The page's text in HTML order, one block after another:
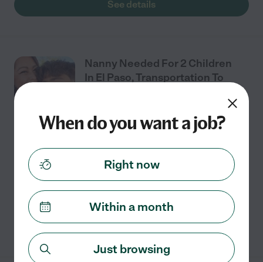
See details
Nanny Needed For 2 Children
In El Paso, Transportation To
starts Aug 3
We are looking for a great nanny with a reliable car, we
will only need help with transportation to and from
See details
When do you want a job?
Right now
Within a month
Just browsing